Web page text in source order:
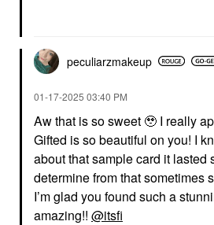
peculiarzmakeup
‎01-17-2025 03:40 PM
Aw that is so sweet 🥹 I really
Gifted is so beautiful on you! I
about that sample card it lasted
determine from that sometimes
I’m glad you found such a
amazing!! @itsfi